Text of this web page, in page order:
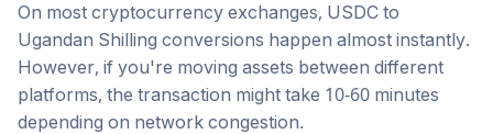
On most cryptocurrency exchanges, USDC to
Ugandan Shilling conversions happen almost instantly.
However, if you're moving assets between different
platforms, the transaction might take 10-60 minutes
depending on network congestion.